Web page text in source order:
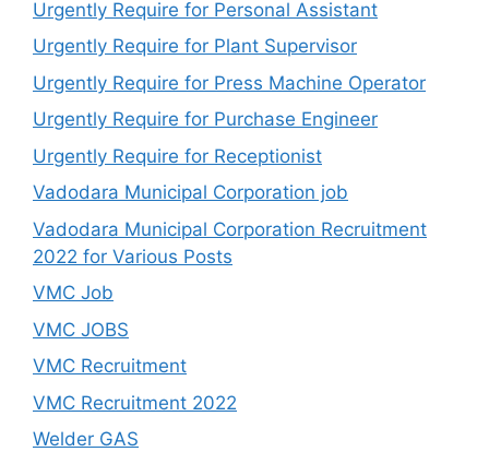
Urgently Require for Personal Assistant
Urgently Require for Plant Supervisor
Urgently Require for Press Machine Operator
Urgently Require for Purchase Engineer
Urgently Require for Receptionist
Vadodara Municipal Corporation job
Vadodara Municipal Corporation Recruitment
2022 for Various Posts
VMC Job
VMC JOBS
VMC Recruitment
VMC Recruitment 2022
Welder GAS